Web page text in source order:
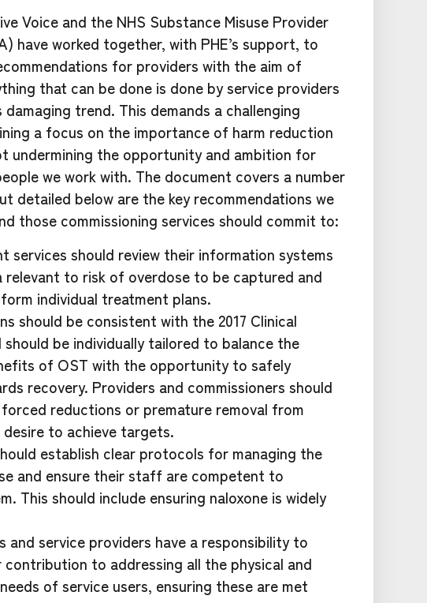
Voice and the NHS Substance Misuse Provider
have worked together, with PHE’s support, to
for providers with the aim of
that can be done is done by service providers
trend. This demands a challenging
a focus on the importance of harm reduction
undermining the opportunity and ambition for
we work with. The document covers a number
detailed below are the key recommendations we
those commissioning services should commit to:
services should review their information systems
relevant to risk of overdose to be captured and
individual treatment plans.
should be consistent with the 2017 Clinical
should be individually tailored to balance the
of OST with the opportunity to safely
recovery. Providers and commissioners should
reductions or premature removal from
to achieve targets.
establish clear protocols for managing the
and ensure their staff are competent to
This should include ensuring naloxone is widely
and service providers have a responsibility to
contribution to addressing all the physical and
of service users, ensuring these are met